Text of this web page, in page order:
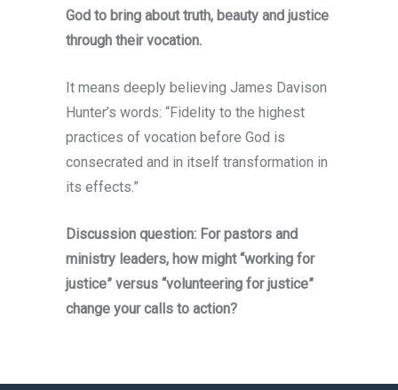
God to bring about truth, beauty and justice
through their vocation.
It means deeply believing James Davison
Hunter’s words: “Fidelity to the highest
practices of vocation before God is
consecrated and in itself transformation in
its effects.”
Discussion question: For pastors and
ministry leaders, how might “working for
justice” versus “volunteering for justice”
change your calls to action?